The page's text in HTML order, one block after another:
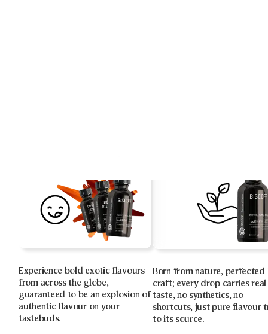
Experience bold exotic flavours
from across the globe,
guaranteed to be an explosion of
authentic flavour on your
tastebuds.
Born from nature, perfected
craft; every drop carries real
taste, no synthetics, no
shortcuts, just pure flavour
to its source.